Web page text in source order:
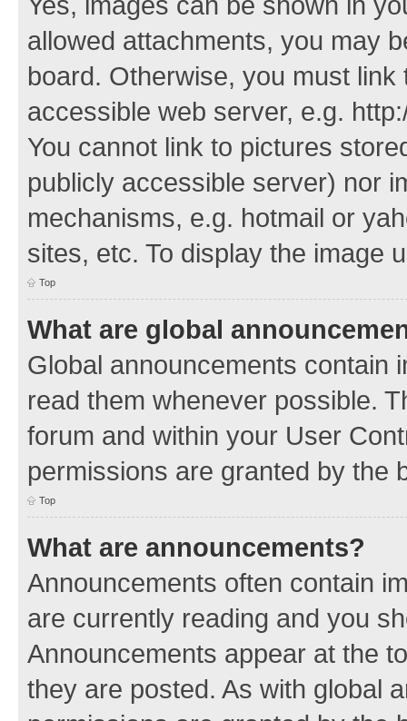
allowed attachments, you may
board. Otherwise, you must
accessible web server, e.g.
You cannot link to pictures
publicly accessible server) nor
mechanisms, e.g. hotmail or
sites, etc. To display the image
Top
What are global
Global announcements contain
read them whenever possible.
forum and within your User
permissions are granted by the
Top
What are announcements?
Announcements often contain
are currently reading and you
Announcements appear at the
they are posted. As with global